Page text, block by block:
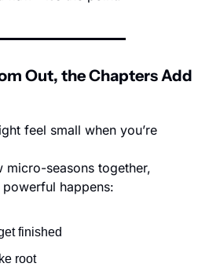
Out, the Chapters Add
feel small when you’re
micro-seasons together,
happens:
finished
root